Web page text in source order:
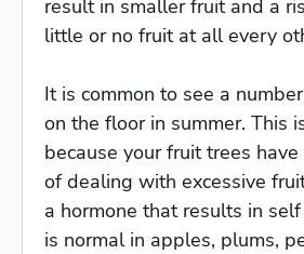
result in smaller fruit and a
little or no fruit at all every
It is common to see a
on the floor in summer. This
because your fruit trees
of dealing with excessive
a hormone that results in
is normal in apples, plums,